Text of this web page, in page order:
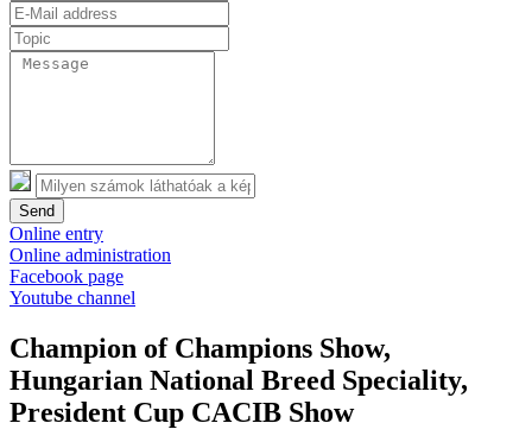
Send
Online entry
Online administration
Facebook page
Youtube channel
Champion of Champions Show,
Hungarian National Breed Speciality,
President Cup CACIB Show